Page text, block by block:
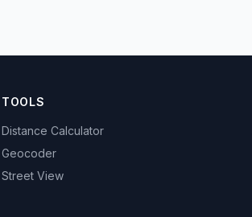
TOOLS
Distance Calculator
Geocoder
Street View